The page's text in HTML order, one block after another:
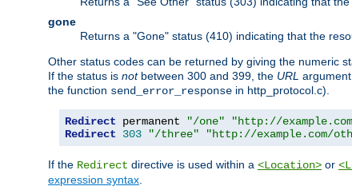
gone
Returns a "Gone" status (410) indicating that the
Other status codes can be returned by giving the numeric
If the status is notbetween 300 and 399, the URL
the function send_error_response in http_protocol.c).
Redirect permanent "/one"
"http://
Redirect
303 "/three" "http://example.com/
If the Redirect directive is used within a <Location> or
expression syntax